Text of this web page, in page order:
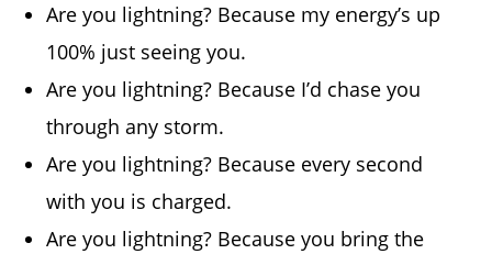
Are you lightning? Because my energy’s up
100% just seeing you.
Are you lightning? Because I’d chase you
through any storm.
Are you lightning? Because every second
with you is charged.
Are you lightning? Because you bring the